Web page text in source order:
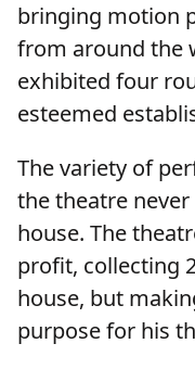
bringing motion
from around the
exhibited four
esteemed
The variety of
the theatre
house. The
profit, collecting
house, but
purpose for his